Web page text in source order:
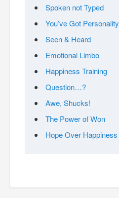
Spoken not Typed
You’ve Got Personality
Seen & Heard
Emotional Limbo
Happiness Training
Question…?
Awe, Shucks!
The Power of Won
Hope Over Happiness